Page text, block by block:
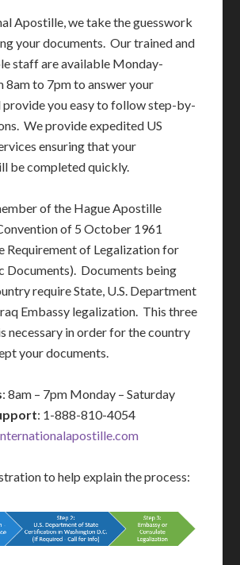
Apostille, we take the guesswork
your documents. Our trained and
staff are available Monday-
8am to 7pm to answer your
provide you easy to follow step-by-
We provide expedited US
ensuring that your
be completed quickly.
of the Hague Apostille
of 5 October 1961
Requirement of Legalization for
Documents). Documents being
require State, U.S. Department
Embassy legalization. This three
necessary in order for the country
your documents.
: 8am – 7pm Monday – Saturday
: 1-888-810-4054
to help explain the process: